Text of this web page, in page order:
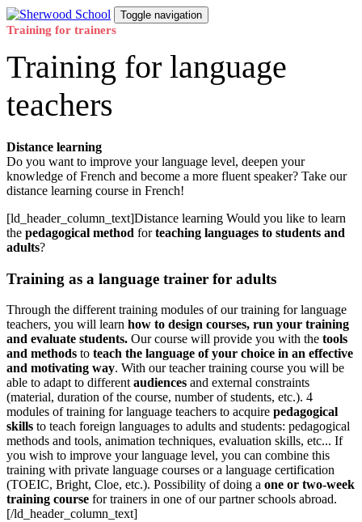
Skip
links
Skip
to
navigation
content
Toggle navigation
Training for trainers
Training for language
teachers
Distance learning
Do you want to improve your language level, deepen your
knowledge of French and become a more fluent speaker? Take our
distance learning course in French!
[ld_header_column_text]Distance learning Would you like to learn
the pedagogical method forteaching languages to students and
adults?
Training as a language trainer for adults
Through the different training modules of our training for language
teachers, you will learn how to design courses, run your training
and evaluate students. Our course will provide you with the tools
and methods to teach the language of your choice in an effective
and motivating way. With our teacher training course you will be
able to adapt to differentaudiences and external constraints
(material, duration of the course, number of students, etc.). 4
modules of training for language teachers to acquire pedagogical
skills to teach foreign languages to adults and students: pedagogical
methods and tools, animation techniques, evaluation skills, etc... If
you wish to improve your language level, you can combine this
training with private language courses or a language certification
(TOEIC, Bright, Cloe, etc.). Possibility of doing a one or two-week
training course for trainers in one of our partner schools abroad.
[/ld_header_column_text]